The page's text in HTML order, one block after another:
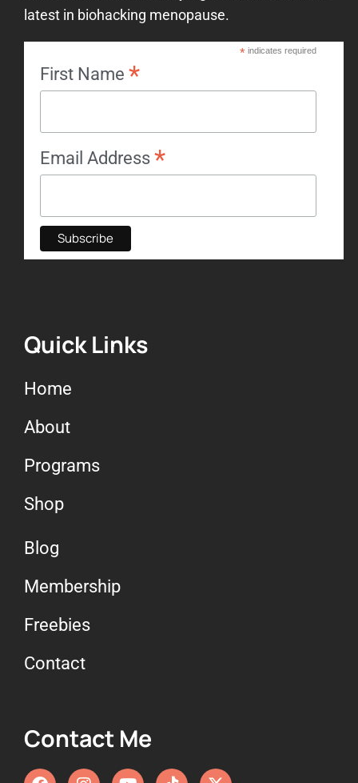
latest in biohacking menopause.
*indicates required
First Name *
Email Address *
Quick Links
Home
About
Programs
Shop
Blog
Membership
Freebies
Contact
Contact Me